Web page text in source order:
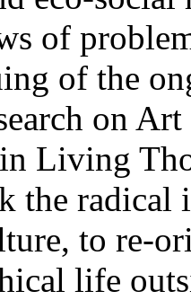
of
of the
on
Living
the radical
to re-
life